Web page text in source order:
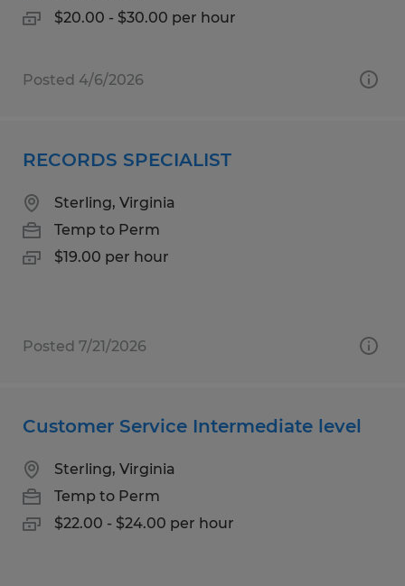
$20.00 - $30.00 per hour
Posted 4/6/2026
RECORDS SPECIALIST
Sterling, Virginia
Temp to Perm
$19.00 per hour
Posted 7/21/2026
Customer Service Intermediate level
Sterling, Virginia
Temp to Perm
$22.00 - $24.00 per hour